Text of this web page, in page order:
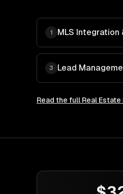
1 MLS Integration
3 Lead
Read the full Real Estate